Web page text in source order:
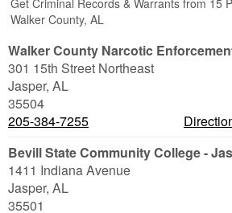
Get Criminal Records & Warrants from 15
Walker County, AL
Walker County Narcotic
301 15th Street Northeast
Jasper, AL
35504
205-384-7255
Bevill State Community College -
1411 Indiana Avenue
Jasper, AL
35501